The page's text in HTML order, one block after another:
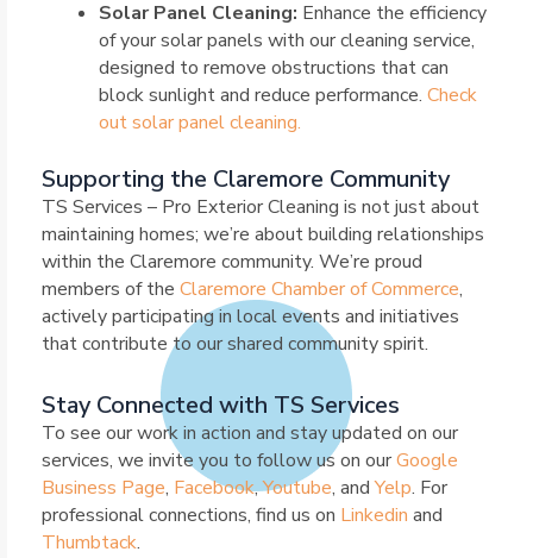
Solar Panel Cleaning: Enhance the efficiency
of your solar panels with our cleaning service,
designed to remove obstructions that can
block sunlight and reduce performance. Check
out solar panel cleaning.
Supporting the Claremore Community
TS Services – Pro Exterior Cleaning is not just about
maintaining homes; we’re about building relationships
within the Claremore community. We’re proud
members of the Claremore Chamber of Commerce,
actively participating in local events and initiatives
that contribute to our shared community spirit.
Stay Connected with TS Services
To see our work in action and stay updated on our
services, we invite you to follow us on ourGoogle
Business Page, Facebook,Youtube, andYelp. For
professional connections, find us on Linkedin and
Thumbtack.